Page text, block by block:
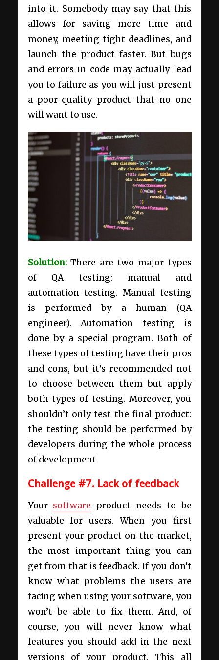
into it. Somebody may say that this
allows for saving more time and
money, meeting tight deadlines, and
launch the product faster. But bugs
and errors in code may actually lead
you to failure as you will just present
a poor-quality product that no one
will want to use.
Solution:There are two major types
of QA testing: manual and
automation testing. Manual testing
is performed by a human (QA
engineer). Automation testing is
done by a special program. Both of
these types of testing have their pros
and cons, but it’s recommended not
to choose between them but apply
both types of testing. Moreover, you
shouldn’t only test the final product:
the testing should be performed by
developers during the whole process
of development.
Challenge #7. Lack of feedback
Your software product needs to be
valuable for users. When you first
present your product on the market,
the most important thing you can
get from that is feedback. If you don’t
know what problems the users are
facing when using your software, you
won’t be able to fix them. And, of
course, you will never know what
features you should add in the next
versions of your product. This all